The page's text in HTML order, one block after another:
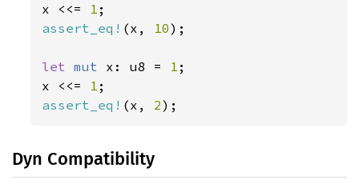
x <<= 1
assert_eq! (x, 10);
let mut x: u8 = 1 ;
x <<= 1
assert_eq! (x, 2);
Dyn Compatibility